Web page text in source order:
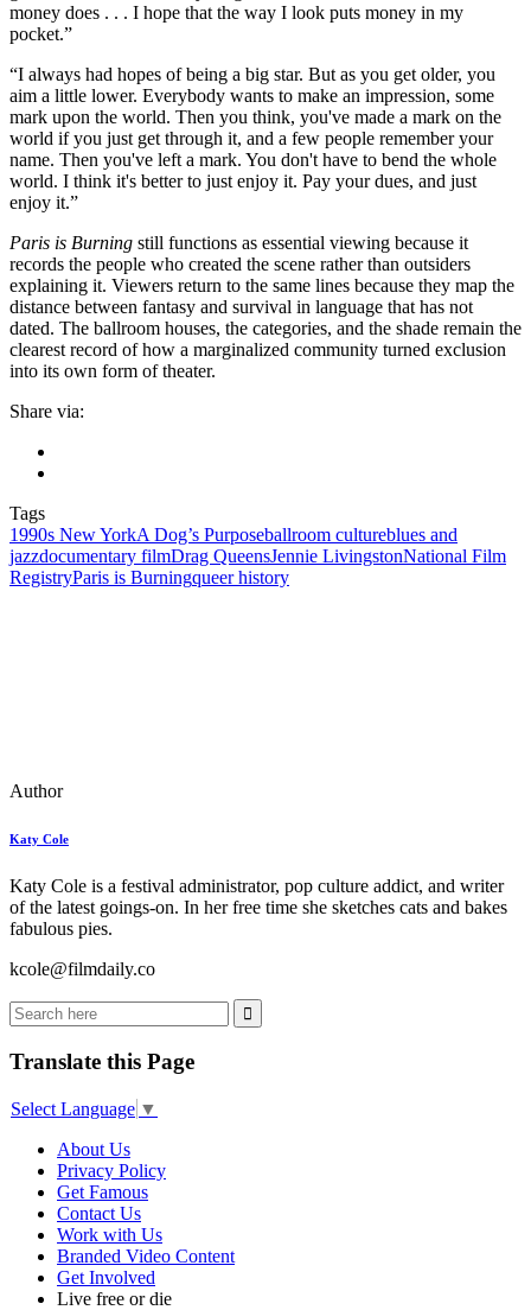
money does . . . I hope that the way I look puts money in my
pocket.”
“I always had hopes of being a big star. But as you get older, you
aim a little lower. Everybody wants to make an impression, some
mark upon the world. Then you think, you've made a mark on the
world if you just get through it, and a few people remember your
name. Then you've left a mark. You don't have to bend the whole
world. I think it's better to just enjoy it. Pay your dues, and just
enjoy it.”
Paris is Burning still functions as essential viewing because it
records the people who created the scene rather than outsiders
explaining it. Viewers return to the same lines because they map the
distance between fantasy and survival in language that has not
dated. The ballroom houses, the categories, and the shade remain the
clearest record of how a marginalized community turned exclusion
into its own form of theater.
Share via:
Tags
1990s New YorkA Dog’s Purposeballroom cultureblues and
jazzdocumentary filmDrag QueensJennie LivingstonNational Film
RegistryParis is Burningqueer history
Author
Katy Cole
Katy Cole is a festival administrator, pop culture addict, and writer
of the latest goings-on. In her free time she sketches cats and bakes
fabulous pies.
kcole@filmdaily.co
Translate this Page
Select Language ▼
About Us
Privacy Policy
Get Famous
Contact Us
Work with Us
Branded Video Content
Get Involved
Live free or die